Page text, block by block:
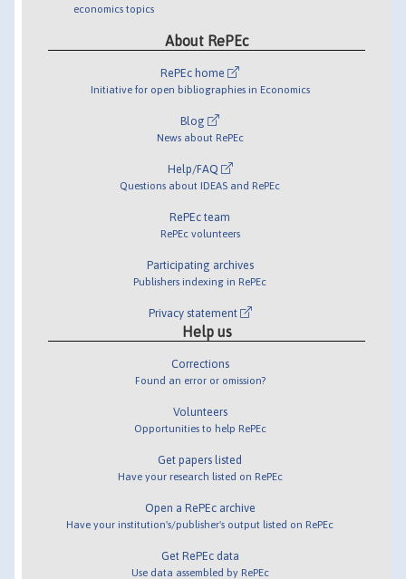
economics topics
About RePEc
RePEc home
Initiative for open bibliographies in Economics
Blog
News about RePEc
Help/FAQ
Questions about IDEAS and RePEc
RePEc team
RePEc volunteers
Participating archives
Publishers indexing in RePEc
Privacy statement
Help us
Corrections
Found an error or omission?
Volunteers
Opportunities to help RePEc
Get papers listed
Have your research listed on RePEc
Open a RePEc archive
Have your institution's/publisher's output listed on RePEc
Get RePEc data
Use data assembled by RePEc